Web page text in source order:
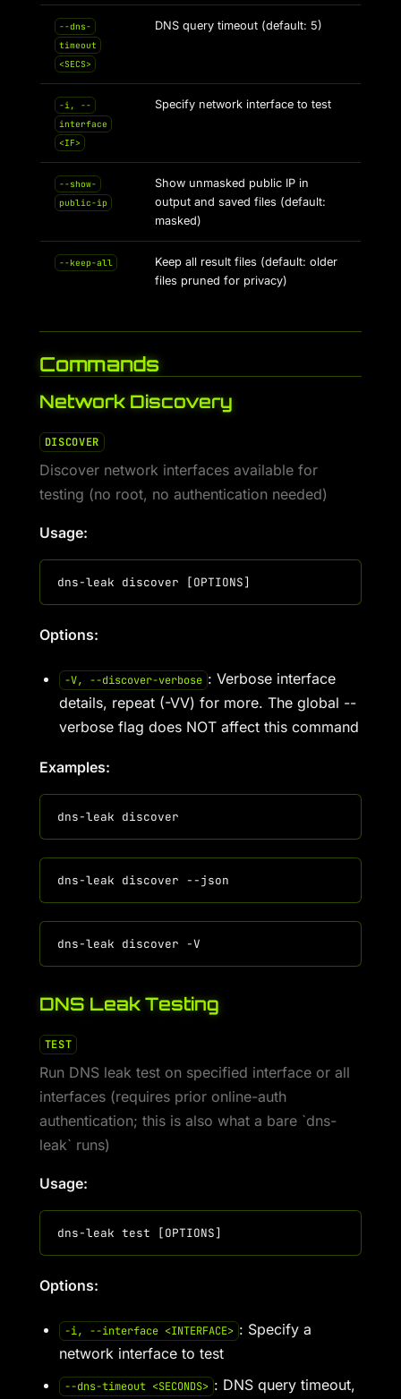
--dns-
timeout
<SECS>
DNS query timeout (default: 5)
-i, --
interface
<IF>
Specify network interface to test
--show-
public-ip
Show unmasked public IP in
output and saved files (default:
masked)
--keep-all
Keep all result files (default: older
files pruned for privacy)
Commands
Network Discovery
DISCOVER
Discover network interfaces available for
testing (no root, no authentication needed)
Usage:
Options:
-V, --discover-verbose : Verbose interface
details, repeat (-VV) for more. The global --
verbose flag does NOT affect this command
Examples:
DNS Leak Testing
TEST
Run DNS leak test on specified interface or all
interfaces (requires prior online-auth
authentication; this is also what a bare `dns-
leak` runs)
Usage:
Options:
-i, --interface <INTERFACE> : Specify a
network interface to test
--dns-timeout <SECONDS> : DNS query timeout,